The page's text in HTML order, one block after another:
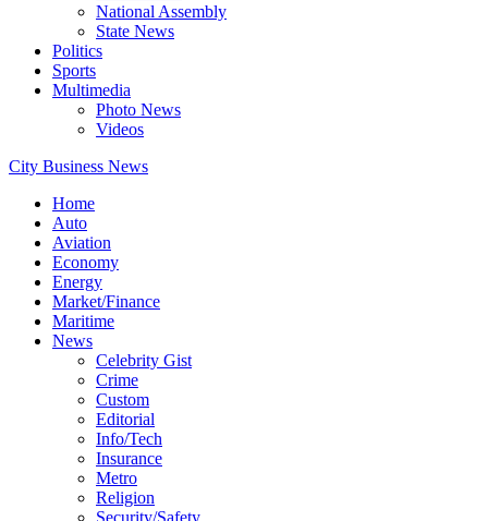
National Assembly
State News
Politics
Sports
Multimedia
Photo News
Videos
City Business News
Home
Auto
Aviation
Economy
Energy
Market/Finance
Maritime
News
Celebrity Gist
Crime
Custom
Editorial
Info/Tech
Insurance
Metro
Religion